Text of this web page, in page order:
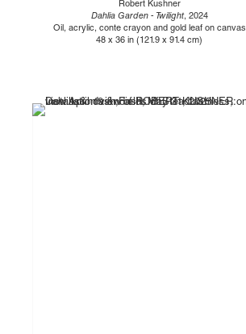
Robert Kushner
Dahlia Garden - Twilight, 2024
Oil, acrylic, conte crayon and gold leaf on canvas
48 x 36 in (121.9 x 91.4 cm)